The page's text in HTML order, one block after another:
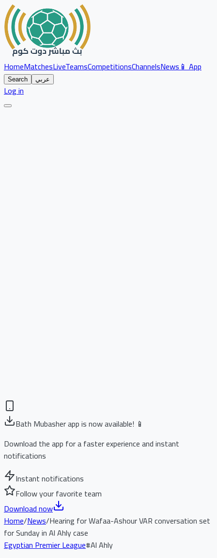
HomeMatchesLiveTeamsCompetitionsChannelsNews📱 App
Search عربي
Log in
Bath Mubasher app is now available! 📱
Download the app for a faster experience and instant
notifications
Instant notifications
Follow your favorite team
Download now
Home/News/Hearing for Wafaa-Ashour VAR conversation set
for Sunday in Al Ahly case
Egyptian Premier League#Al Ahly